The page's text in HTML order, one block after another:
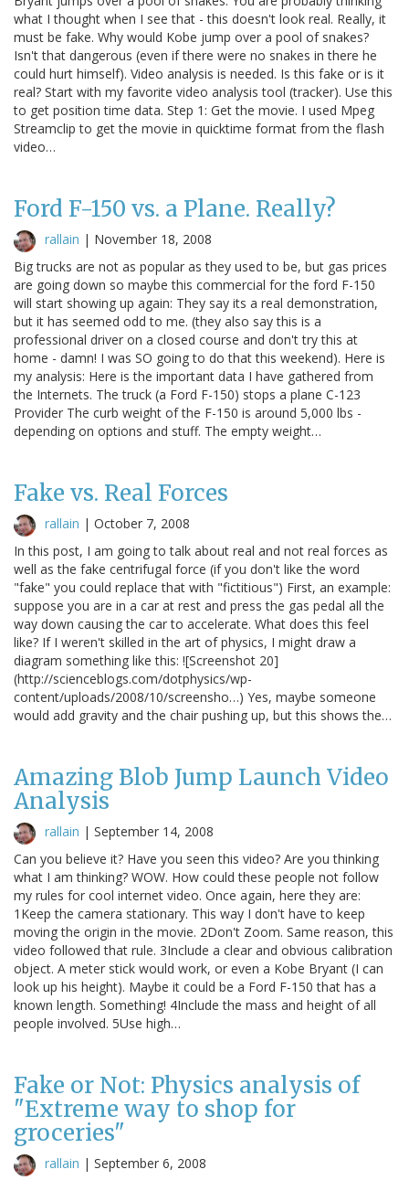
what I thought when I see that - this doesn't look real. Really, it
must be fake. Why would Kobe jump over a pool of snakes?
Isn't that dangerous (even if there were no snakes in there he
could hurt himself). Video analysis is needed. Is this fake or is it
real? Start with my favorite video analysis tool (tracker). Use this
to get position time data. Step 1: Get the movie. I used Mpeg
Streamclip to get the movie in quicktime format from the flash
video…
Ford F-150 vs. a Plane. Really?
rallain | November 18, 2008
Big trucks are not as popular as they used to be, but gas prices
are going down so maybe this commercial for the ford F-150
will start showing up again: They say its a real demonstration,
but it has seemed odd to me. (they also say this is a
professional driver on a closed course and don't try this at
home - damn! I was SO going to do that this weekend). Here is
my analysis: Here is the important data I have gathered from
the Internets. The truck (a Ford F-150) stops a plane C-123
Provider The curb weight of the F-150 is around 5,000 lbs -
depending on options and stuff. The empty weight…
Fake vs. Real Forces
rallain | October 7, 2008
In this post, I am going to talk about real and not real forces as
well as the fake centrifugal force (if you don't like the word
"fake" you could replace that with "fictitious") First, an example:
suppose you are in a car at rest and press the gas pedal all the
way down causing the car to accelerate. What does this feel
like? If I weren't skilled in the art of physics, I might draw a
diagram something like this: ![Screenshot 20]
(http://scienceblogs.com/dotphysics/wp-
content/uploads/2008/10/screensho…) Yes, maybe someone
would add gravity and the chair pushing up, but this shows the…
Amazing Blob Jump Launch Video
Analysis
rallain | September 14, 2008
Can you believe it? Have you seen this video? Are you thinking
what I am thinking? WOW. How could these people not follow
my rules for cool internet video. Once again, here they are:
1Keep the camera stationary. This way I don't have to keep
moving the origin in the movie. 2Don't Zoom. Same reason, this
video followed that rule. 3Include a clear and obvious calibration
object. A meter stick would work, or even a Kobe Bryant (I can
look up his height). Maybe it could be a Ford F-150 that has a
known length. Something! 4Include the mass and height of all
people involved. 5Use high…
Fake or Not: Physics analysis of
"Extreme way to shop for
groceries"
rallain | September 6, 2008